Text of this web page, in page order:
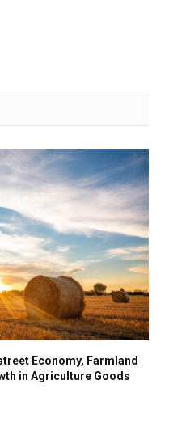
Economy, Farmland
in Agriculture Goods